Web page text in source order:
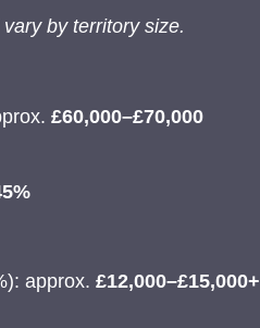
by territory size.
£60,000–£70,000
approx.£12,000–£15,000+